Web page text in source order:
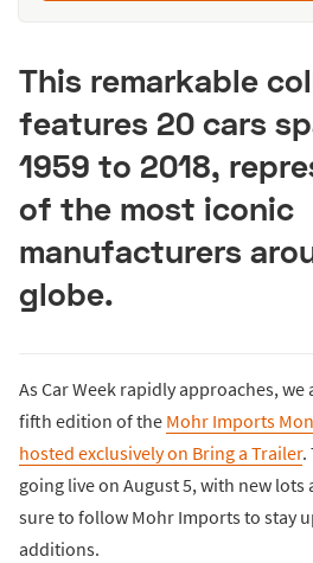
This remarkable
features 20 cars
1959 to 2018,
of the most iconic
manufacturers
globe.
As Car Week rapidly approaches,
fifth edition of the Mohr Imports
hosted exclusively on Bring a Trailer.
going live on August 5, with new lots
sure to follow Mohr Imports to stay
additions.